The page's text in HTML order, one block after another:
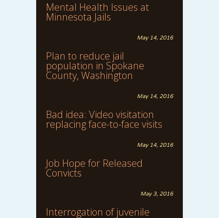
Mental Health Issues at
Minnesota Jails
May 14, 2016
Plan to reduce jail
population in Spokane
County, Washington
May 14, 2016
Bad idea: Video visitation
replacing face-to-face visits
May 14, 2016
Job Hope for Released
Convicts
May 3, 2016
Interrogation of juvenile